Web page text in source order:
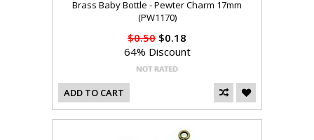
Brass Baby Bottle - Pewter Charm 17mm
(PW1170)
$0.50 $0.18
64% Discount
ADD TO CART